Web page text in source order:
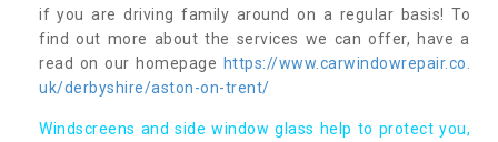
if you are driving family around on a regular basis! To
find out more about the services we can offer, have a
read on our homepage https://www.carwindowrepair.co.
uk/derbyshire/aston-on-trent/
Windscreens and side window glass help to protect you,